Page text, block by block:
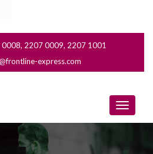
0008, 2207 0009, 2207 1001
express.com